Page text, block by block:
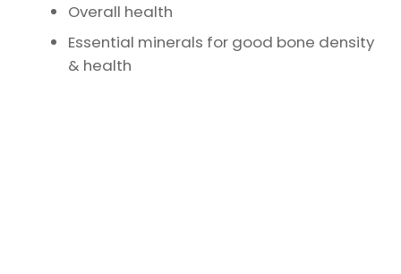
Overall health
Essential minerals for good bone density
& health